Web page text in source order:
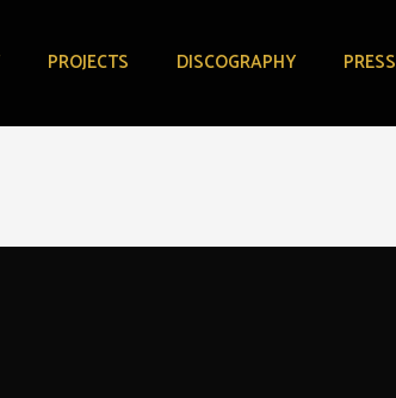
PROJECTS DISCOGRAPHY PRESS